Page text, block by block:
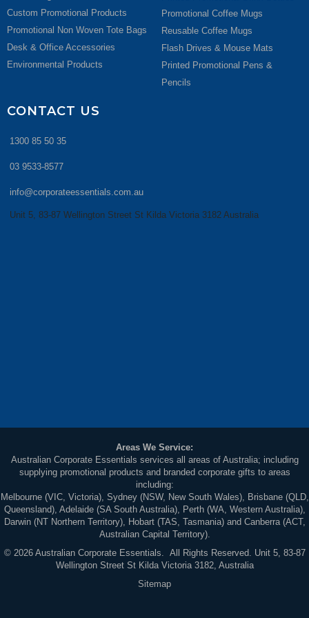
Custom Promotional Products
Promotional Non Woven Tote Bags
Desk & Office Accessories
Environmental Products
Promotional Coffee Mugs
Reusable Coffee Mugs
Flash Drives & Mouse Mats
Printed Promotional Pens &
Pencils
CONTACT US
1300 85 50 35
03 9533-8577
info@corporateessentials.com.au
Unit 5, 83-87 Wellington Street St Kilda Victoria 3182 Australia
Areas We Service:
Australian Corporate Essentials services all areas of Australia; including
supplying promotional products and branded corporate gifts to areas
including:
Melbourne (VIC, Victoria), Sydney (NSW, New South Wales), Brisbane (QLD,
Queensland), Adelaide (SA South Australia), Perth (WA, Western Australia),
Darwin (NT Northern Territory), Hobart (TAS, Tasmania) and Canberra (ACT,
Australian Capital Territory).
© 2026 Australian Corporate Essentials. All Rights Reserved. Unit 5, 83-87
Wellington Street St Kilda Victoria 3182, Australia
Sitemap